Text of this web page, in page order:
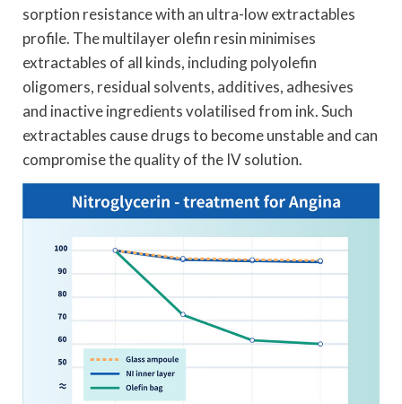
sorption resistance with an ultra-low extractables
profile. The multilayer olefin resin minimises
extractables of all kinds, including polyolefin
oligomers, residual solvents, additives, adhesives
and inactive ingredients volatilised from ink. Such
extractables cause drugs to become unstable and can
compromise the quality of the IV solution.